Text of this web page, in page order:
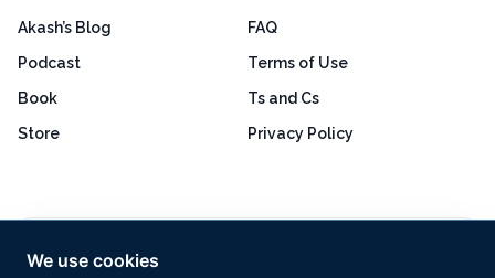
We use cookies
Akash’s Blog
Podcast
Book
Store
FAQ
Terms of Use
Ts and Cs
Privacy Policy